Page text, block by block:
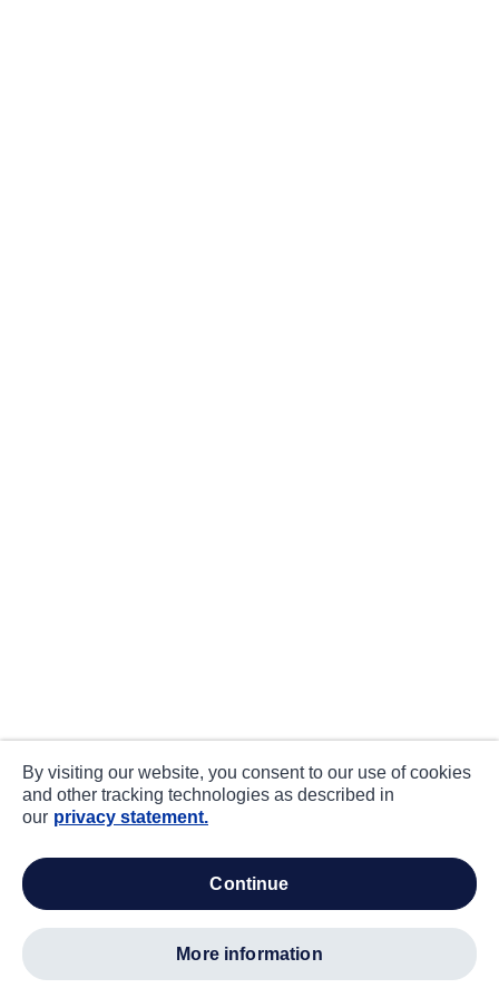
By visiting our website, you consent to our use of cookies
and other tracking technologies as described in
our privacy statement.
continue
more information